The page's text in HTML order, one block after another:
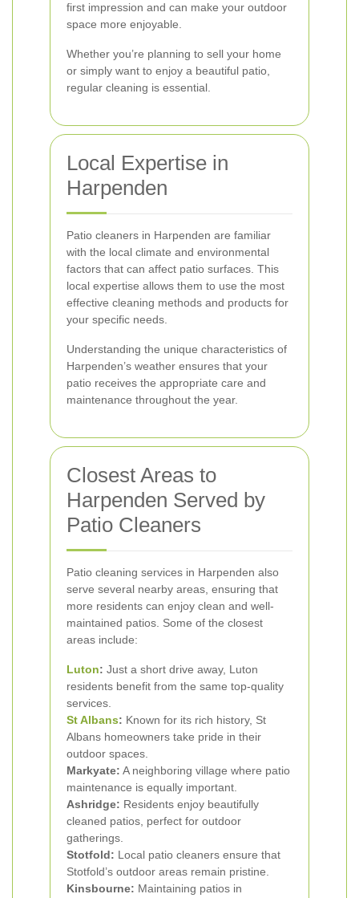
first impression and can make your outdoor
space more enjoyable.
Whether you’re planning to sell your home
or simply want to enjoy a beautiful patio,
regular cleaning is essential.
Local Expertise in
Harpenden
Patio cleaners in Harpenden are familiar
with the local climate and environmental
factors that can affect patio surfaces. This
local expertise allows them to use the most
effective cleaning methods and products for
your specific needs.
Understanding the unique characteristics of
Harpenden’s weather ensures that your
patio receives the appropriate care and
maintenance throughout the year.
Closest Areas to
Harpenden Served by
Patio Cleaners
Patio cleaning services in Harpenden also
serve several nearby areas, ensuring that
more residents can enjoy clean and well-
maintained patios. Some of the closest
areas include:
Luton: Just a short drive away, Luton
residents benefit from the same top-quality
services.
St Albans: Known for its rich history, St
Albans homeowners take pride in their
outdoor spaces.
Markyate: A neighboring village where patio
maintenance is equally important.
Ashridge: Residents enjoy beautifully
cleaned patios, perfect for outdoor
gatherings.
Stotfold: Local patio cleaners ensure that
Stotfold’s outdoor areas remain pristine.
Kinsbourne: Maintaining patios in